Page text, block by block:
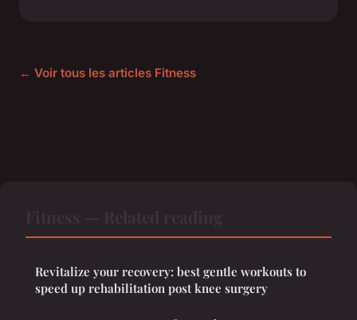
← Voir tous les articles Fitness
Revitalize your recovery: best gentle workouts to
speed up rehabilitation post knee surgery